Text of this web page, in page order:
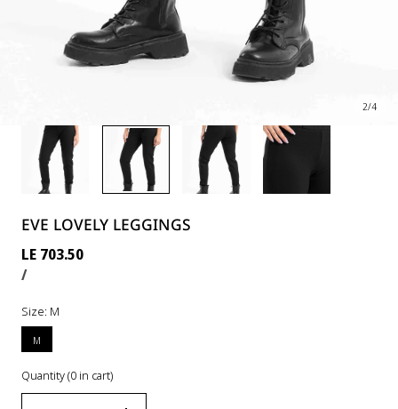
2/4
EVE LOVELY LEGGINGS
Regular
price
LE 703.50
UNIT
PRICE
/PER
Size: M
M
Quantity(0 in cart)